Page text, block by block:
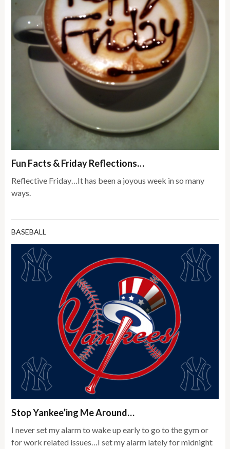
Fun Facts & Friday Reflections…
Reflective Friday…It has been a joyous week in so many
ways.
BASEBALL
Stop Yankee’ing Me Around…
I never set my alarm to wake up early to go to the gym or
for work related issues…I set my alarm lately for midnight